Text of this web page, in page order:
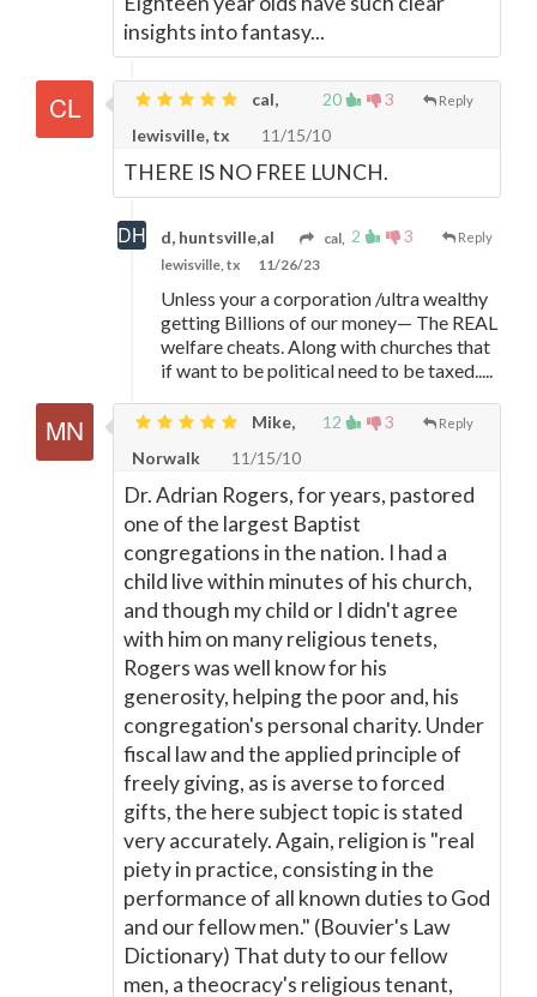
insights into fantasy...
20 3 Reply
cal,
lewisville, tx
11/15/10
THERE IS NO FREE LUNCH.
2 3 Reply
d, huntsville,al
cal,
lewisville, tx
11/26/23
Unless your a corporation /ultra wealthy
getting Billions of our money— The REAL
welfare cheats. Along with churches that
if want to be political need to be taxed.....
12 3 Reply
Mike,
Norwalk
11/15/10
Dr. Adrian Rogers, for years, pastored
one of the largest Baptist
congregations in the nation. I had a
child live within minutes of his church,
and though my child or I didn't agree
with him on many religious tenets,
Rogers was well know for his
generosity, helping the poor and, his
congregation's personal charity. Under
fiscal law and the applied principle of
freely giving, as is averse to forced
gifts, the here subject topic is stated
very accurately. Again, religion is "real
piety in practice, consisting in the
performance of all known duties to God
and our fellow men." (Bouvier's Law
Dictionary) That duty to our fellow
men, a theocracy's religious tenant,